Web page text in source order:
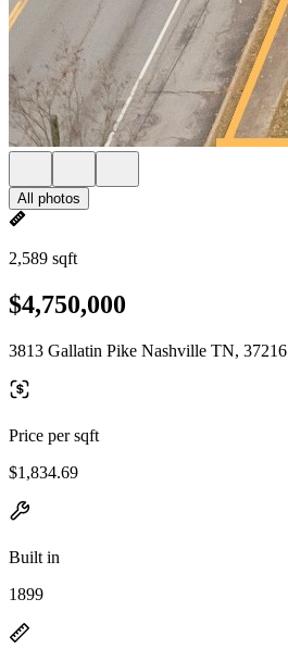
All photos
2,589 sqft
$4,750,000
3813 Gallatin Pike Nashville TN, 37216
Price per sqft
$1,834.69
Built in
1899